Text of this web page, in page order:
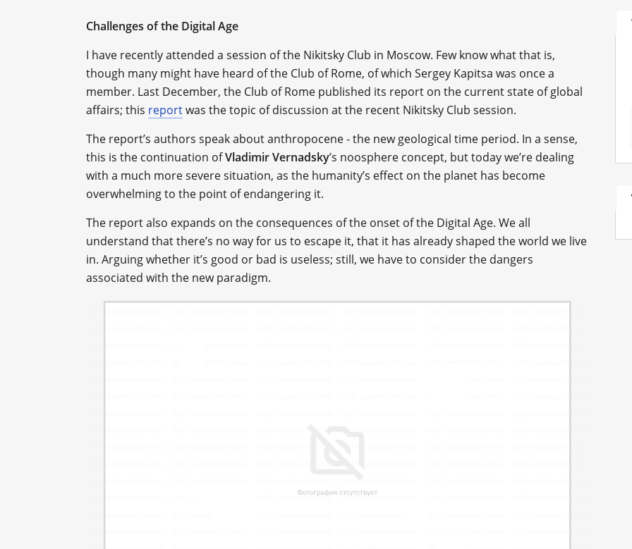
Challenges of the Digital Age
I have recently attended a session of the Nikitsky Club in Moscow. Few know what that is,
though many might have heard of the Club of Rome, of which Sergey Kapitsa was once a
member. Last December, the Club of Rome published its report on the current state of global
affairs; this reportwas the topic of discussion at the recent Nikitsky Club session.
The report’s authors speak about anthropocene - the new geological time period. In a sense,
this is the continuation ofVladimir Vernadsky’s noosphere concept, but today we’re dealing
with a much more severe situation, as the humanity’s effect on the planet has become
overwhelming to the point of endangering it.
The report also expands on the consequences of the onset of the Digital Age. We all
understand that there’s no way for us to escape it, that it has already shaped the world we live
in. Arguing whether it’s good or bad is useless; still, we have to consider the dangers
associated with the new paradigm.